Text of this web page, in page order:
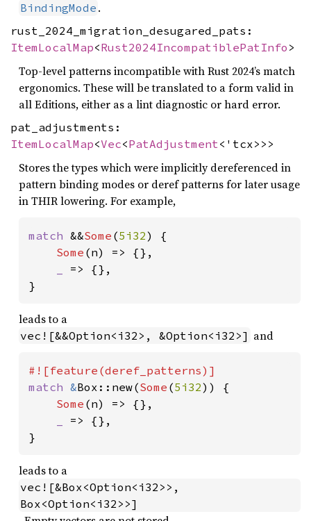
BindingMode .
rust_2024_migration_desugared_pats:
ItemLocalMap<Rust2024IncompatiblePatInfo >
Top-level patterns incompatible with Rust 2024’s match
ergonomics. These will be translated to a form valid in
all Editions, either as a lint diagnostic or hard error.
pat_adjustments:
ItemLocalMap<Vec<PatAdjustment<'tcx>>>
Stores the types which were implicitly dereferenced in
pattern binding modes or deref patterns for later usage
in THIR lowering. For example,
match &&Some (5i32) {
Some (n) => {},
=> {},
}
leads to a
vec![&&Option<i32>, &Option<i32>] and
match &Box::new(Some (5i32)) {
Some (n) => {},
=> {},
}
leads to a
vec![&Box<Option<i32>>,
Box<Option<i32>>]